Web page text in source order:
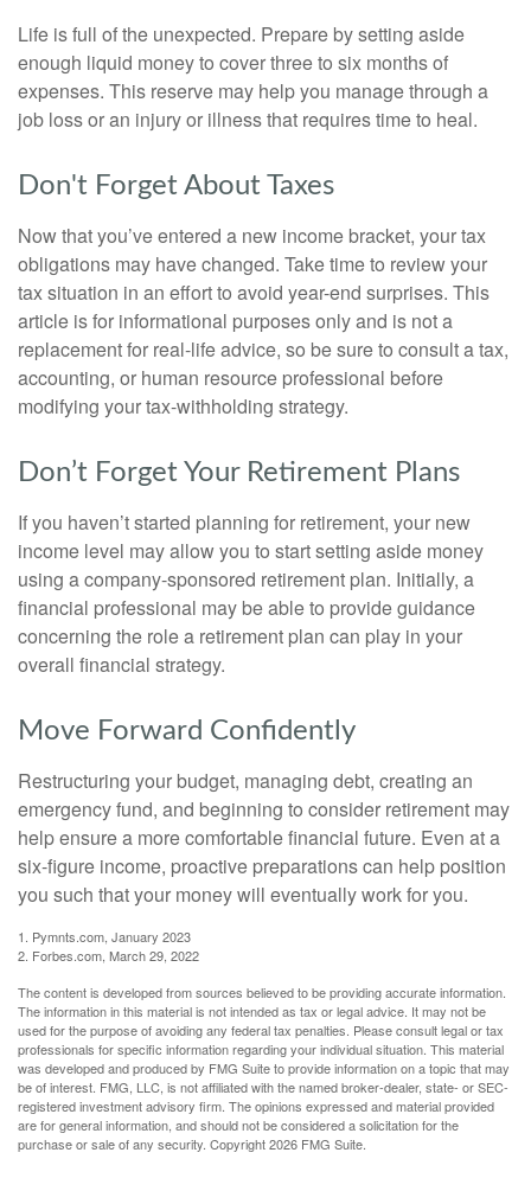
Life is full of the unexpected. Prepare by setting aside
enough liquid money to cover three to six months of
expenses. This reserve may help you manage through a
job loss or an injury or illness that requires time to heal.
Don't Forget About Taxes
Now that you’ve entered a new income bracket, your tax
obligations may have changed. Take time to review your
tax situation in an effort to avoid year-end surprises. This
article is for informational purposes only and is not a
replacement for real-life advice, so be sure to consult a tax,
accounting, or human resource professional before
modifying your tax-withholding strategy.
Don’t Forget Your Retirement Plans
If you haven’t started planning for retirement, your new
income level may allow you to start setting aside money
using a company-sponsored retirement plan. Initially, a
financial professional may be able to provide guidance
concerning the role a retirement plan can play in your
overall financial strategy.
Move Forward Confidently
Restructuring your budget, managing debt, creating an
emergency fund, and beginning to consider retirement may
help ensure a more comfortable financial future. Even at a
six-figure income, proactive preparations can help position
you such that your money will eventually work for you.
1. Pymnts.com, January 2023
2. Forbes.com, March 29, 2022
The content is developed from sources believed to be providing accurate information.
The information in this material is not intended as tax or legal advice. It may not be
used for the purpose of avoiding any federal tax penalties. Please consult legal or tax
professionals for specific information regarding your individual situation. This material
was developed and produced by FMG Suite to provide information on a topic that may
be of interest. FMG, LLC, is not affiliated with the named broker-dealer, state- or SEC-
registered investment advisory firm. The opinions expressed and material provided
are for general information, and should not be considered a solicitation for the
purchase or sale of any security. Copyright2026 FMG Suite.